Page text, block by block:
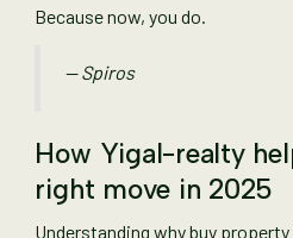
Because now, you do.
— Spiros
How Yigal-realty
right move in 2025
Understanding why buy